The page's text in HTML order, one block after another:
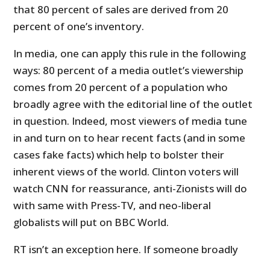
that 80 percent of sales are derived from 20
percent of one’s inventory.
In media, one can apply this rule in the following
ways: 80 percent of a media outlet’s viewership
comes from 20 percent of a population who
broadly agree with the editorial line of the outlet
in question. Indeed, most viewers of media tune
in and turn on to hear recent facts (and in some
cases fake facts) which help to bolster their
inherent views of the world. Clinton voters will
watch CNN for reassurance, anti-Zionists will do
with same with Press-TV, and neo-liberal
globalists will put on BBC World.
RT isn’t an exception here. If someone broadly